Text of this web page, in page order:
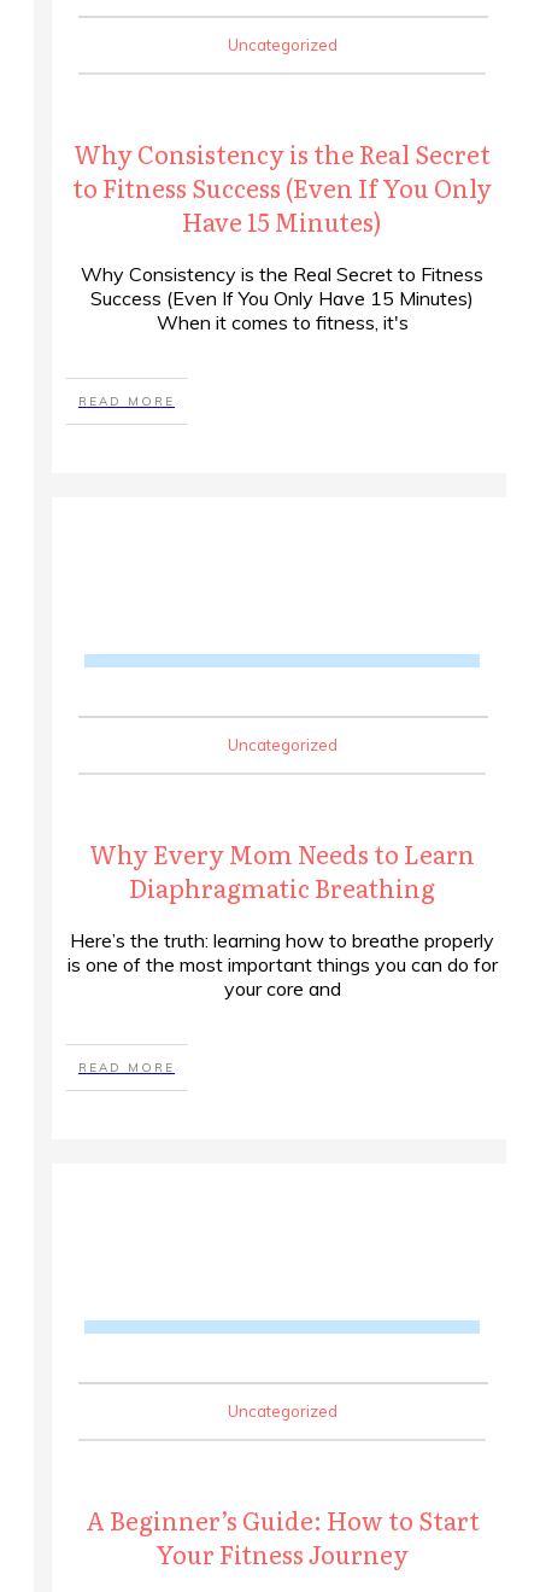
Uncategorized
Why Consistency is the Real Secret
to Fitness Success (Even If You Only
Have 15 Minutes)
Why Consistency is the Real Secret to Fitness
Success (Even If You Only Have 15 Minutes)
When it comes to fitness, it's
READ MORE
Uncategorized
Why Every Mom Needs to Learn
Diaphragmatic Breathing
Here’s the truth: learning how to breathe properly
is one of the most important things you can do for
your core and
READ MORE
Uncategorized
A Beginner’s Guide: How to Start
Your Fitness Journey